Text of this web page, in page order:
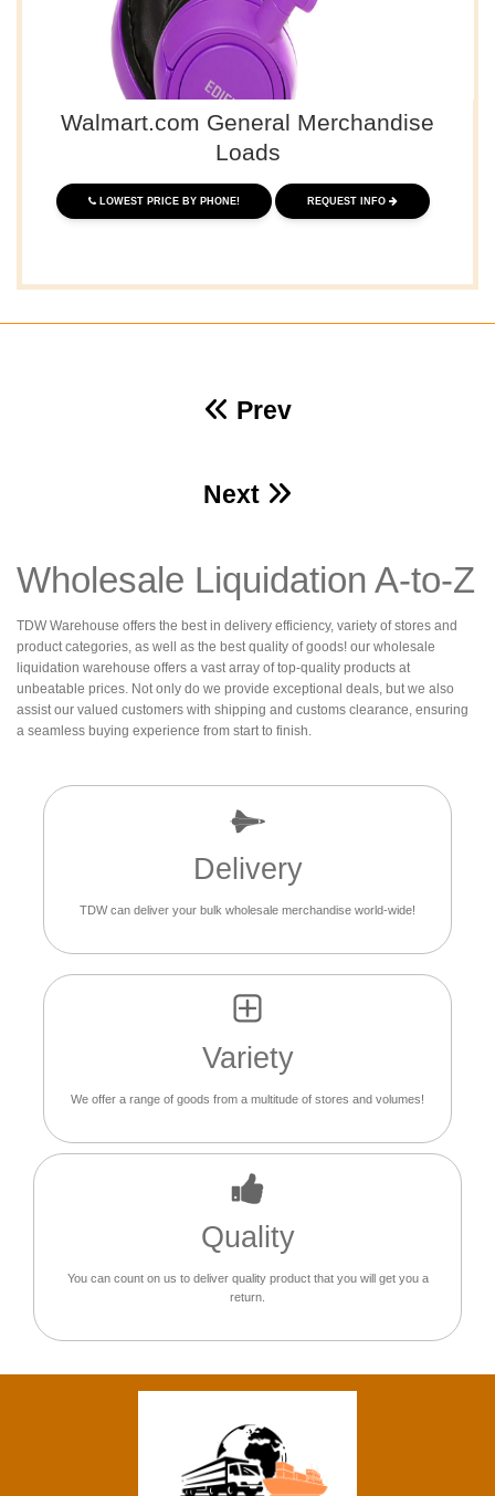
Walmart.com General Merchandise
Loads
LOWEST PRICE BY PHONE! REQUEST INFO
Prev
Next
Wholesale Liquidation A-to-Z
TDW Warehouse offers the best in delivery efficiency, variety of stores and
product categories, as well as the best quality of goods! our wholesale
liquidation warehouse offers a vast array of top-quality products at
unbeatable prices. Not only do we provide exceptional deals, but we also
assist our valued customers with shipping and customs clearance, ensuring
a seamless buying experience from start to finish.
Delivery
TDW can deliver your bulk wholesale merchandise world-wide!
Variety
We offer a range of goods from a multitude of stores and volumes!
Quality
You can count on us to deliver quality product that you will get you a
return.